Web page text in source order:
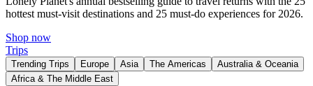
hottest must-visit destinations and 25 must-do experiences for 2026.
Shop now
Trips
Trending Trips Europe Asia The Americas
Australia & Oceania
Africa & The Middle East